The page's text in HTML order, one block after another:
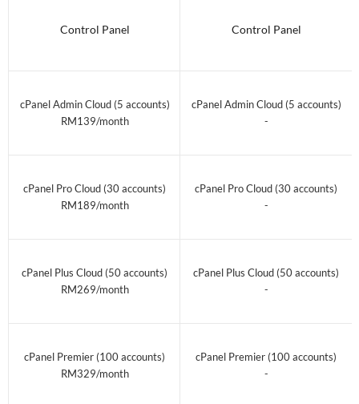
Control Panel
cPanel Admin Cloud (5 accounts)
RM139/month
cPanel Pro Cloud (30 accounts)
RM189/month
cPanel Plus Cloud (50 accounts)
RM269/month
cPanel Premier (100 accounts)
RM329/month
Control Panel
cPanel Admin Cloud (5 accounts)
-
cPanel Pro Cloud (30 accounts)
-
cPanel Plus Cloud (50 accounts)
-
cPanel Premier (100 accounts)
-